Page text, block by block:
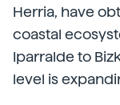
Herria, have
coastal
Iparralde to
level is